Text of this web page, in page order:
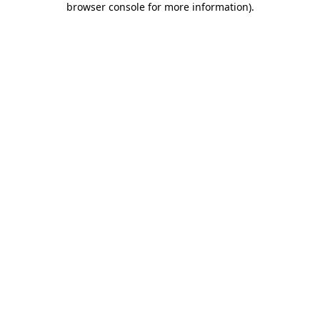
browser console for more information).